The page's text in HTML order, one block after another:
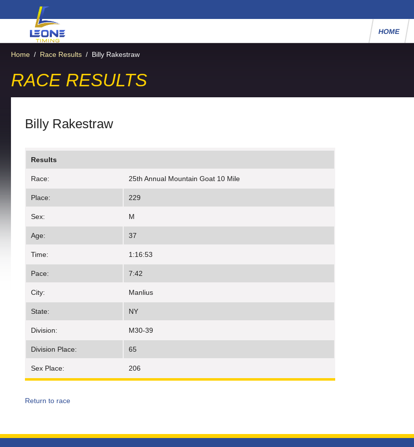
HOME
Home / Race Results / Billy Rakestraw
RACE RESULTS
Billy Rakestraw
Results
Race: 25th Annual Mountain Goat 10 Mile
Place: 229
Sex: M
Age: 37
Time: 1:16:53
Pace: 7:42
City: Manlius
State: NY
Division: M30-39
Division Place: 65
Sex Place: 206
Return to race